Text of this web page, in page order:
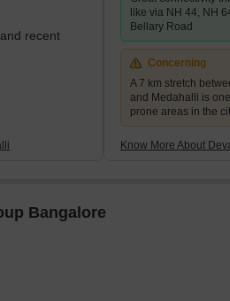
recent
like via NH 44, NH
Bellary Road
Concerning
A 7 km stretch
and Medahalli is
prone areas in the
Know More About
Bangalore